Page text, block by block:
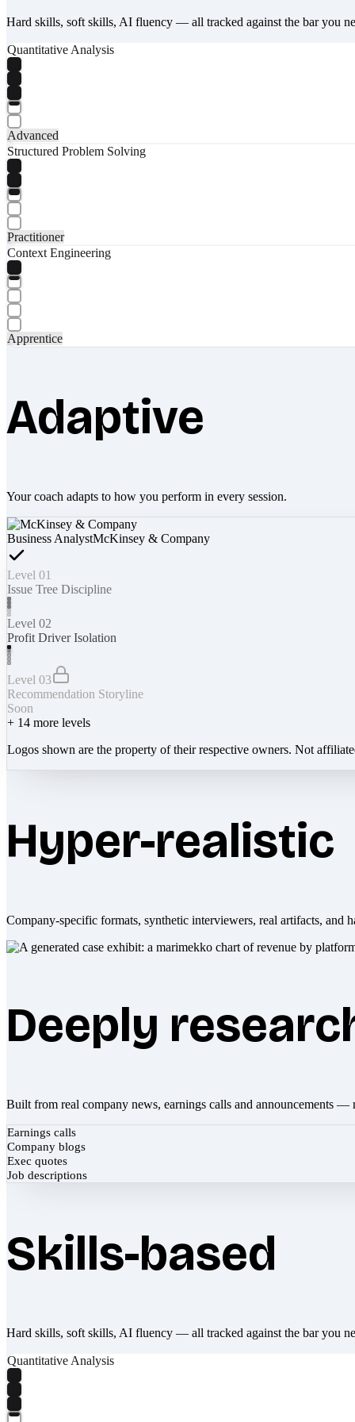
Hard skills, soft skills, AI fluency — all tracked against the bar you
Quantitative Analysis
Advanced
Structured Problem Solving
Practitioner
Context Engineering
Apprentice
Adaptive
Your coach adapts to how you perform in every session.
Business AnalystMcKinsey & Company
Level 01
Issue Tree Discipline
Level 02
Profit Driver Isolation
Level 03
Recommendation Storyline
Soon
+ 14 more levels
Logos shown are the property of their respective owners. Not
Hyper-realistic
Company-specific formats, synthetic interviewers, real artifacts, and
Deeply
Built from real company news, earnings calls and announcements —
Earnings calls
Company blogs
Exec quotes
Job descriptions
Skills-based
Hard skills, soft skills, AI fluency — all tracked against the bar you
Quantitative Analysis